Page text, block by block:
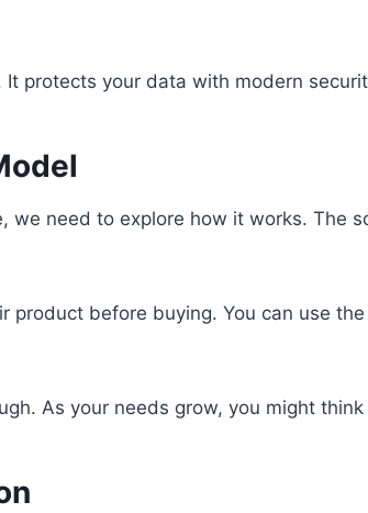
protects your data with modern
need to explore how it works. The
product before buying. You can use
As your needs grow, you might